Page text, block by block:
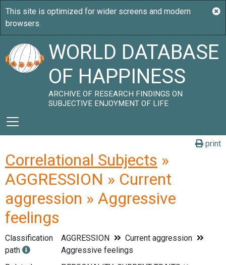
WORLD DATABASE
OF HAPPINESS
ARCHIVE OF RESEARCH FINDINGS ON
SUBJECTIVE ENJOYMENT OF LIFE
print
Correlational Subjects »
AGGRESSION » Current
aggression » Aggressive
feelings
Classification
path
AGGRESSION
Current aggression
Aggressive feelings